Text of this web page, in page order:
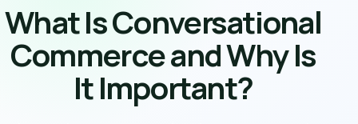
What Is Conversational
Commerce and Why Is
It Important?